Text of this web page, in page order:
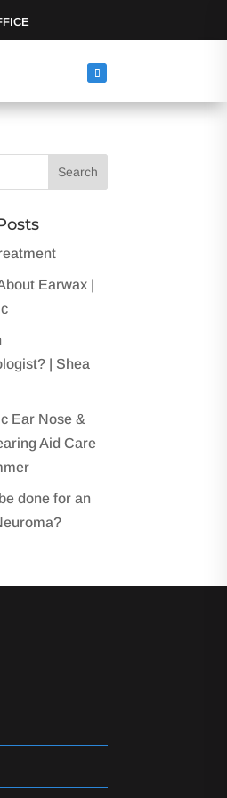
Earwax |
| Shea
Ear Nose &
Aid Care
done for an